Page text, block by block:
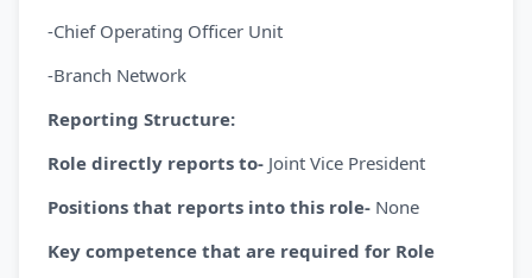
-Chief Operating Officer Unit
-Branch Network
Reporting Structure:
Role directly reports to- Joint Vice President
Positions that reports into this role- None
Key competence that are required for Role